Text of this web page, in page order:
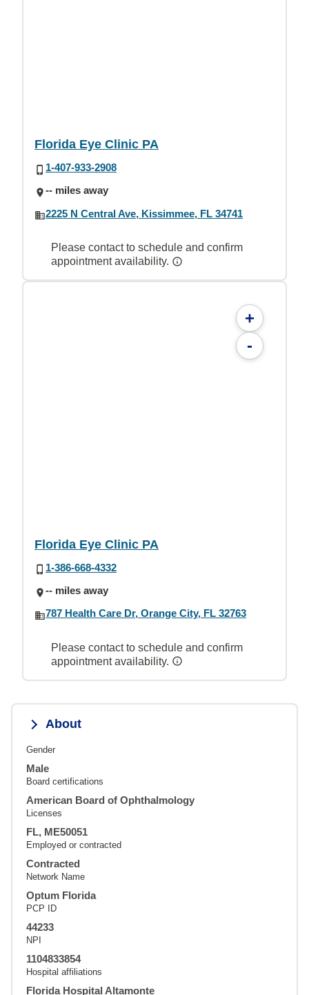
Florida Eye Clinic PA
1-407-933-2908
-- miles away
2225 N Central Ave, Kissimmee, FL 34741
Please contact to schedule and confirm
appointment availability.
+
-
Florida Eye Clinic PA
1-386-668-4332
-- miles away
787 Health Care Dr, Orange City, FL 32763
Please contact to schedule and confirm
appointment availability.
About
Gender
Male
Board certifications
American Board of Ophthalmology
Licenses
FL, ME50051
Employed or contracted
Contracted
Network Name
Optum Florida
PCP ID
44233
NPI
1104833854
Hospital affiliations
Florida Hospital Altamonte